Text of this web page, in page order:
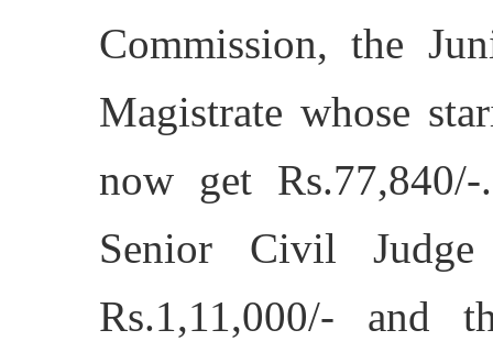
Commission, the
Magistrate whose
now get
Senior Civil
Rs.1,11,000/- and